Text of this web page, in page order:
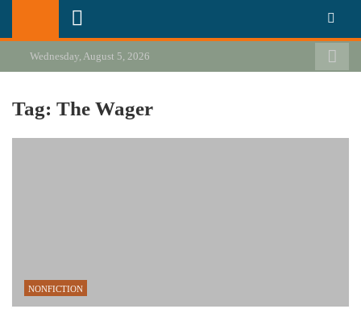
California Review of Books
Our heart is in California, but our interests are everywhere.
Wednesday, August 5, 2026
Tag: The Wager
NONFICTION